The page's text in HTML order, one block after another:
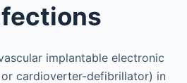
implantable electronic
cardioverter-defibrillator) in